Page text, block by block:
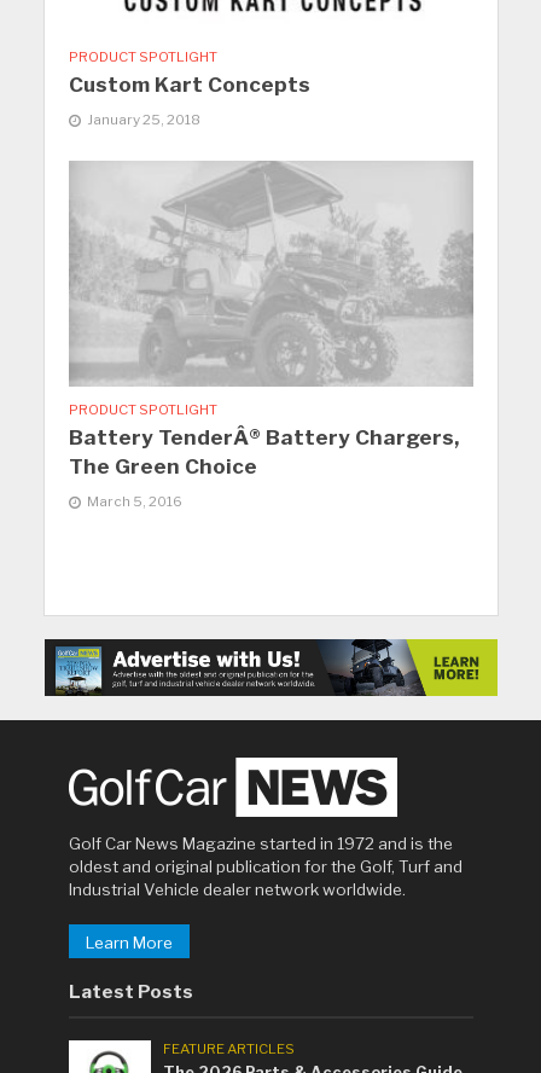
PRODUCT SPOTLIGHT
Custom Kart Concepts
January 25, 2018
PRODUCT SPOTLIGHT
Battery TenderÂ® Battery Chargers,
The Green Choice
March 5, 2016
Golf Car News Magazine started in 1972 and is the
oldest and original publication for the Golf, Turf and
Industrial Vehicle dealer network worldwide.
Learn More
Latest Posts
FEATURE ARTICLES